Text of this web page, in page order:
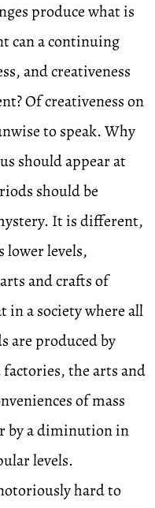
produce what is
can a continuing
and creativeness
Of creativeness on
to speak. Why
should appear at
should be
It is different,
levels,
and crafts of
in a society where all
are produced by
the arts and
of mass
by a diminution in
levels.
hard to